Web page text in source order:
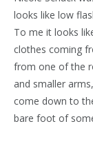
looks like low
To me it looks
clothes coming
from one of the
and smaller
come down to
bare foot of